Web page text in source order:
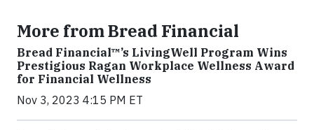
More from Bread Financial
Bread Financial™’s LivingWell Program Wins
Prestigious Ragan Workplace Wellness Award
for Financial Wellness
Nov 3, 2023 4:15 PM ET